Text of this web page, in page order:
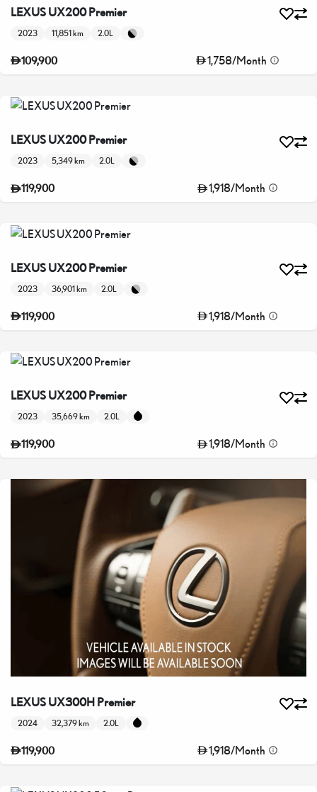
NX350 NX350H
LEXUS UX200 Premier
2023 11,851 km 2.0L
109,900 1,758/Month
LEXUS UX200 Premier
2023 5,349 km 2.0L
119,900 1,918/Month
LEXUS UX200 Premier
2023 36,901 km 2.0L
119,900 1,918/Month
LEXUS UX200 Premier
2023 35,669 km 2.0L
119,900 1,918/Month
LEXUS UX300H Premier
2024 32,379 km 2.0L
119,900 1,918/Month